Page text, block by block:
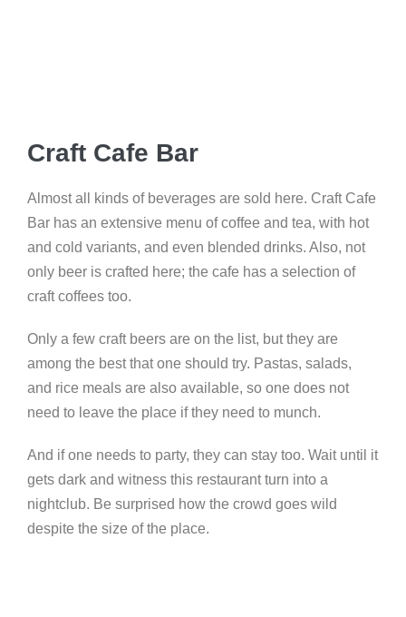
Craft Cafe Bar
Almost all kinds of beverages are sold here. Craft Cafe
Bar has an extensive menu of coffee and tea, with hot
and cold variants, and even blended drinks. Also, not
only beer is crafted here; the cafe has a selection of
craft coffees too.
Only a few craft beers are on the list, but they are
among the best that one should try. Pastas, salads,
and rice meals are also available, so one does not
need to leave the place if they need to munch.
And if one needs to party, they can stay too. Wait until it
gets dark and witness this restaurant turn into a
nightclub. Be surprised how the crowd goes wild
despite the size of the place.